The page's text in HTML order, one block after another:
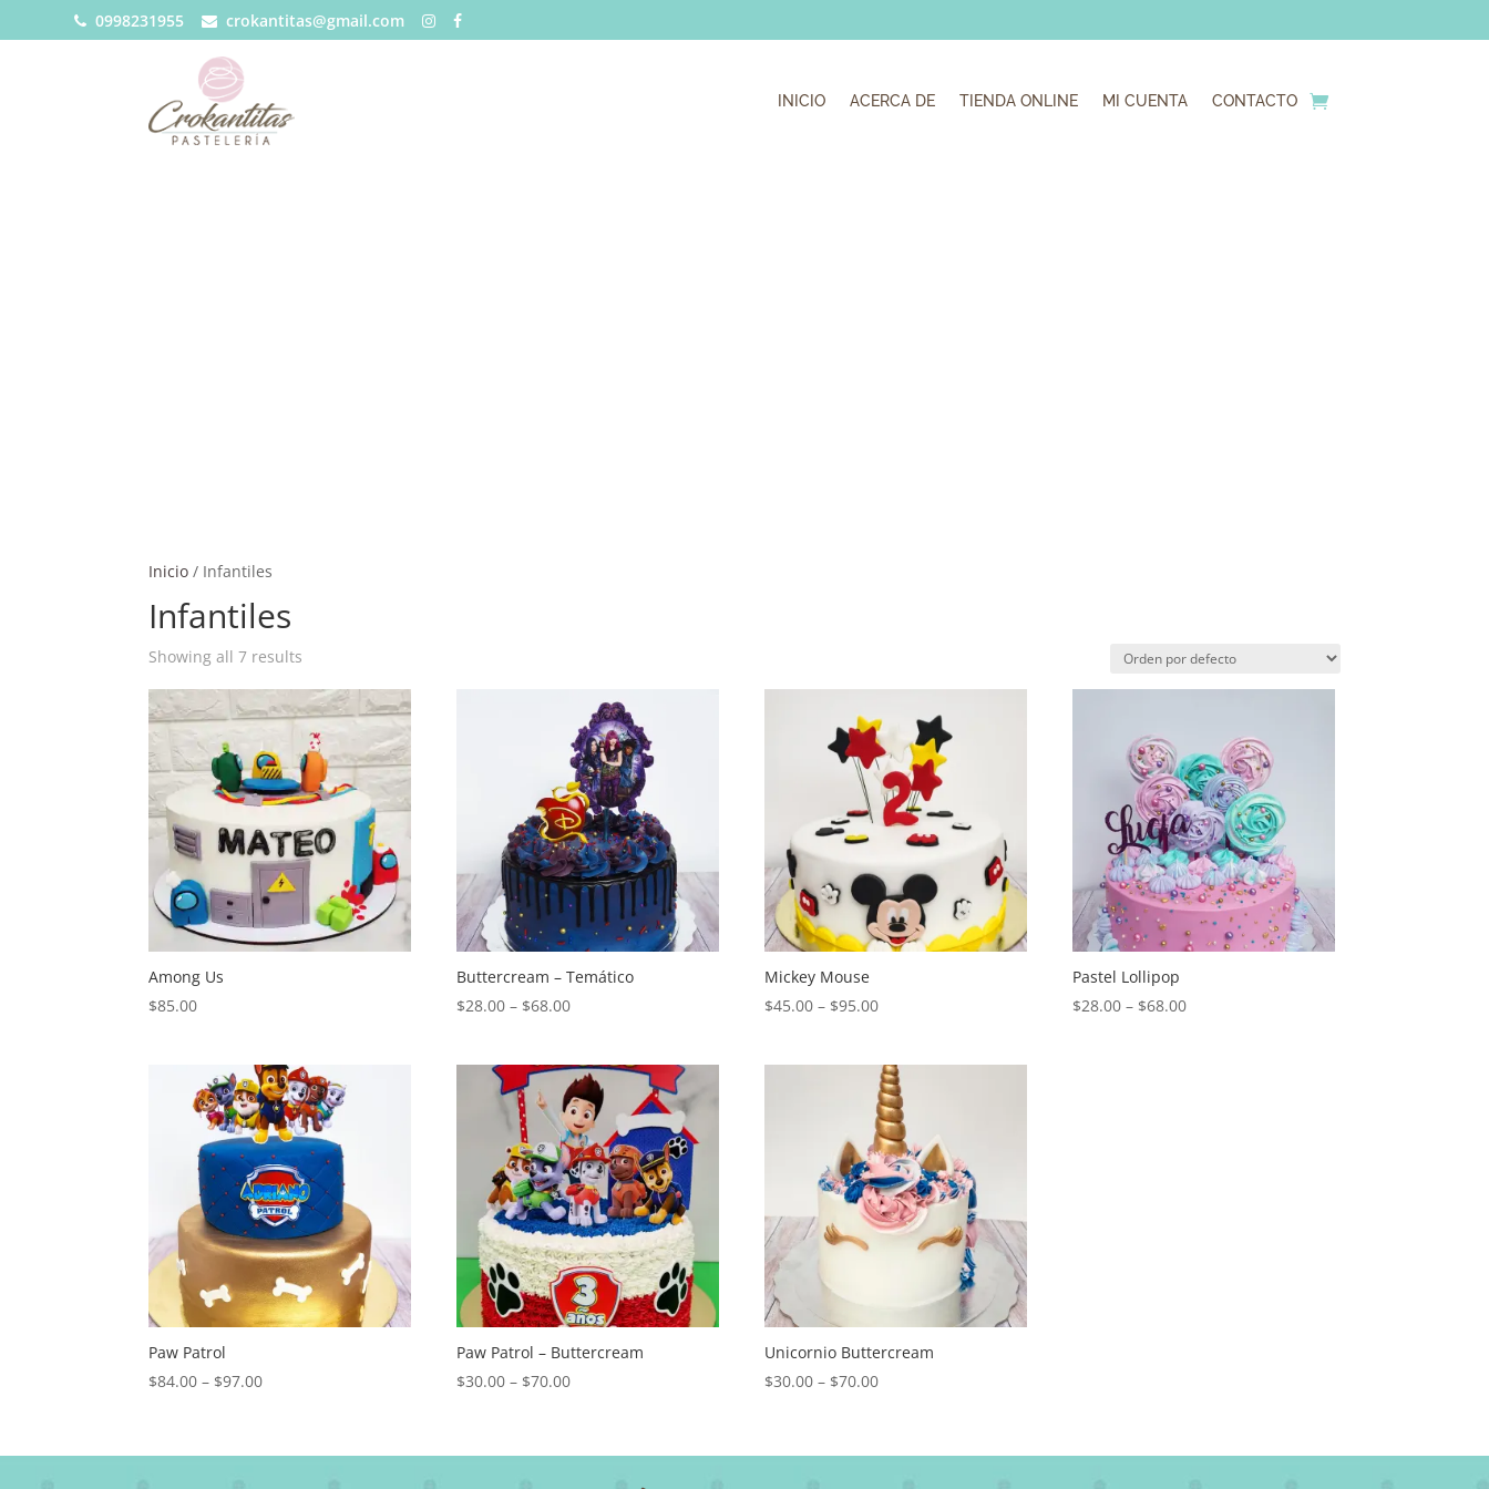
0998231955 crokantitas@gmail.com
INICIO ACERCA DE TIENDA ONLINE MI CUENTA CONTACTO
Inicio / Infantiles
Infantiles
Showing all 7 results
Among Us
$85.00
Buttercream – Temático
$28.00 – $68.00Price
through
$68.00
Mickey Mouse
$45.00 – $95.00Price
through
$95.00
Pastel Lollipop
$28.00 – $68.00Price
Paw Patrol
$84.00 – $97.00Price
through
Paw Patrol – Buttercream
$30.00 – $70.00Price
through
Unicornio Buttercream
$30.00 – $70.00Price
through